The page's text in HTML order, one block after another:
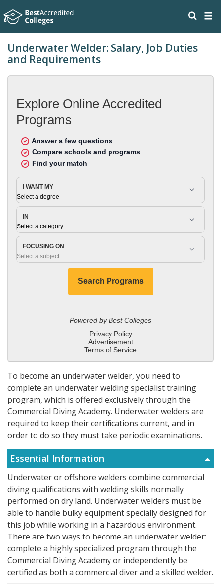
Underwater Welder: Salary, Job Duties
and Requirements
To become an underwater welder, you need to
complete an underwater welding specialist training
program, which is offered exclusively through the
Commercial Diving Academy. Underwater welders are
required to keep their certifications current, and in
order to do so they must take periodic examinations.
Essential Information
Underwater or offshore welders combine commercial
diving qualifications with welding skills normally
performed on dry land. Underwater welders must be
able to handle bulky equipment specially designed for
this job while working in a hazardous environment.
There are two ways to become an underwater welder:
complete a highly specialized program through the
Commercial Diving Academy or independently be
certified as both a commercial diver and a skilled welder.